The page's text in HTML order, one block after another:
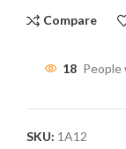
Compare
18
SKU: 1A12